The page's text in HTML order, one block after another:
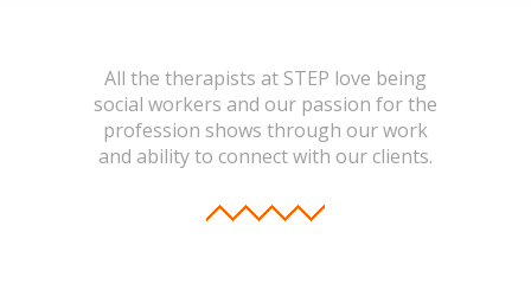
-- Toy Drives
---- Toy Drive 2011
---- Toy Drive 2012
---- Toy Drive 2013
All the therapists at STEP love being
social workers and our passion for the
profession shows through our work
and ability to connect with our clients.